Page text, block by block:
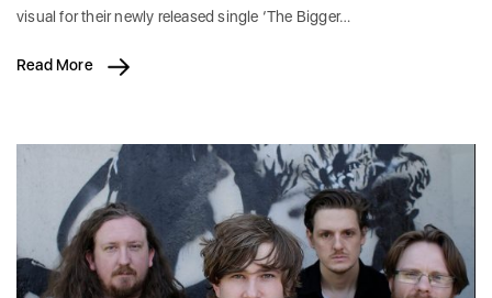
visual for their newly released single ‘The Bigger…
Read More